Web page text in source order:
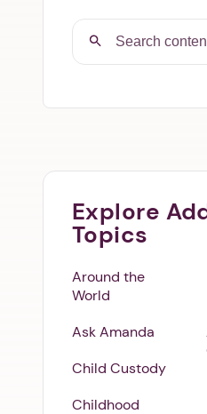
Explore
Topics
Around the
World
Ask Amanda
Child Custody
Childhood